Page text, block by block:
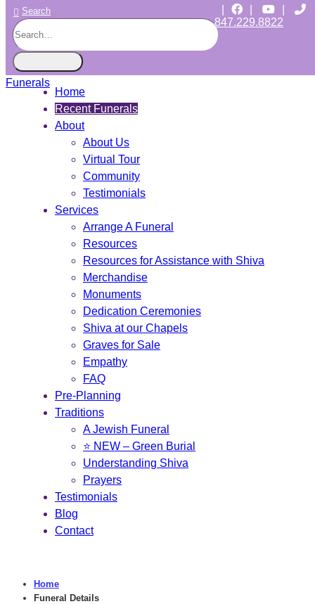
Search
847.229.8822
CHICAGO JEWISH FUNERALS
INDEPENDENT • JEWISH OWNED • SINCE 1997
Home
Recent Funerals
About
About Us
Virtual Tour
Community
Testimonials
Services
Arrange A Funeral
Resources
Resources for Assistance with Shiva
Merchandise
Monuments
Dedication Ceremonies
Shiva at our Chapels
Graves for Sale
Empathy
FAQ
Pre-Planning
Traditions
A Jewish Funeral
⭐ NEW – Green Burial
Understanding Shiva
Prayers
Testimonials
Blog
Contact
Home
Funeral Details